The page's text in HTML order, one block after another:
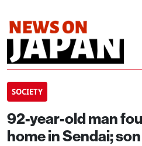
SOCIETY
92-year-old man
home in Sendai;